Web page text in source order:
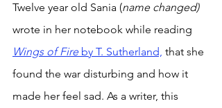
Twelve year old Sania (name changed)
wrote in her notebook while reading
Wings of Fire by T. Sutherland, that she
found the war disturbing and how it
made her feel sad. As a writer, this